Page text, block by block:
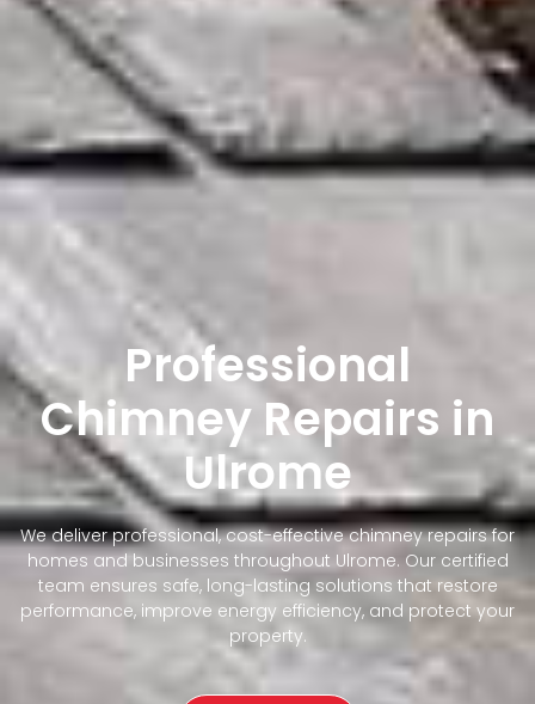
Professional
Chimney Repairs in
Ulrome
We deliver professional, cost-effective chimney repairs for
homes and businesses throughout Ulrome. Our certified
team ensures safe, long-lasting solutions that restore
performance, improve energy efficiency, and protect your
property.